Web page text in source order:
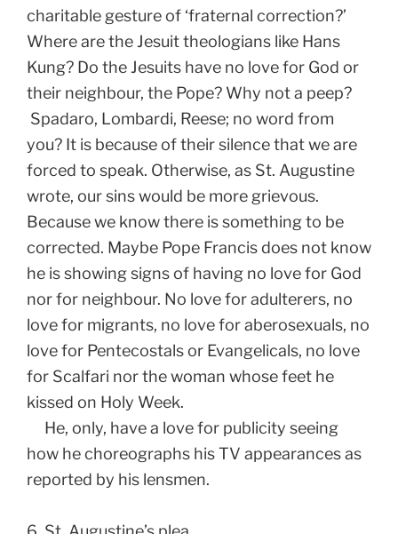
charitable gesture of ‘fraternal correction?’
Where are the Jesuit theologians like Hans
Kung? Do the Jesuits have no love for God or
their neighbour, the Pope? Why not a peep?
Spadaro, Lombardi, Reese; no word from
you? It is because of their silence that we are
forced to speak. Otherwise, as St. Augustine
wrote, our sins would be more grievous.
Because we know there is something to be
corrected. Maybe Pope Francis does not know
he is showing signs of having no love for God
nor for neighbour. No love for adulterers, no
love for migrants, no love for aberosexuals, no
love for Pentecostals or Evangelicals, no love
for Scalfari nor the woman whose feet he
kissed on Holy Week.
He, only, have a love for publicity seeing
how he choreographs his TV appearances as
reported by his lensmen.